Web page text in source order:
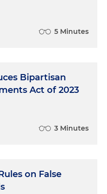
5 Minutes
Bipartisan
Act of 2023
3 Minutes
on False